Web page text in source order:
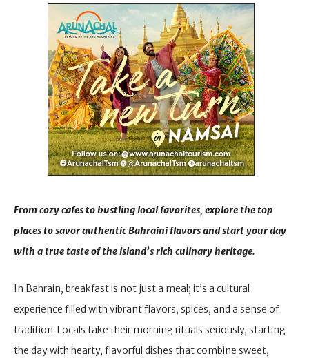
From cozy cafes to bustling local favorites, explore the top
places to savor authentic Bahraini flavors and start your day
with a true taste of the island’s rich culinary heritage.
In Bahrain, breakfast is not just a meal; it’s a cultural
experience filled with vibrant flavors, spices, and a sense of
tradition. Locals take their morning rituals seriously, starting
the day with hearty, flavorful dishes that combine sweet,